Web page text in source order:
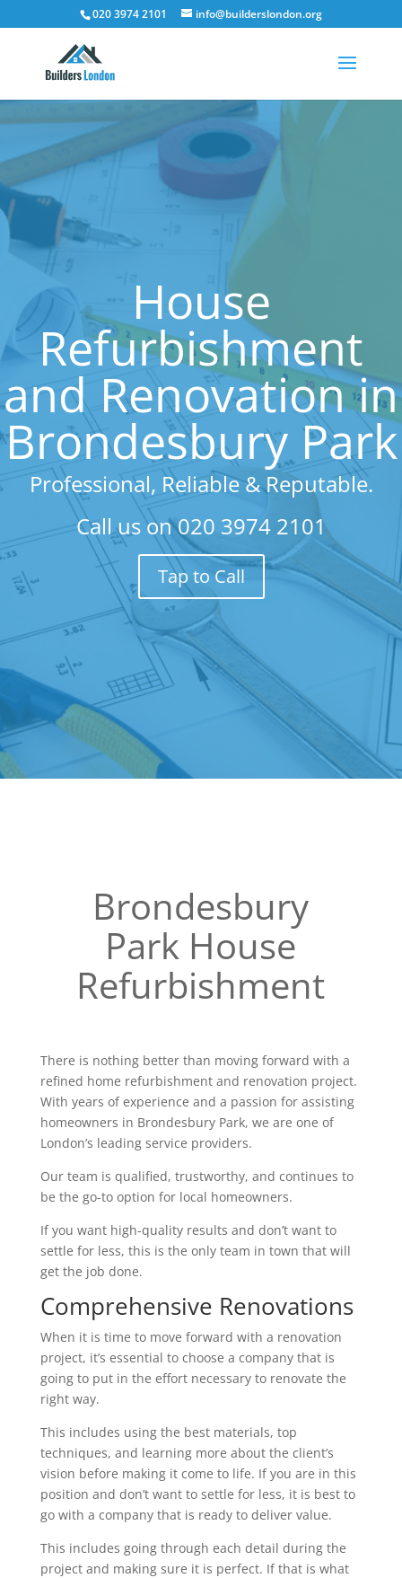
020 3974 2101 info@builderslondon.org
House
Refurbishment
and Renovation in
Brondesbury Park
Professional, Reliable & Reputable.
Call us on020 3974 2101
Tap to Call
Brondesbury
Park House
Refurbishment
There is nothing better than moving forward with a
refined home refurbishment and renovation project.
With years of experience and a passion for assisting
homeowners in Brondesbury Park, we are one of
London’s leading service providers.
Our team is qualified, trustworthy, and continues to
be the go-to option for local homeowners.
If you want high-quality results and don’t want to
settle for less, this is the only team in town that will
get the job done.
Comprehensive Renovations
When it is time to move forward with a renovation
project, it’s essential to choose a company that is
going to put in the effort necessary to renovate the
right way.
This includes using the best materials, top
techniques, and learning more about the client’s
vision before making it come to life. If you are in this
position and don’t want to settle for less, it is best to
go with a company that is ready to deliver value.
This includes going through each detail during the
project and making sure it is perfect. If that is what